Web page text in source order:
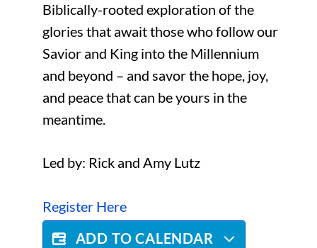
Biblically-rooted exploration of the
glories that await those who follow our
Savior and King into the Millennium
and beyond – and savor the hope, joy,
and peace that can be yours in the
meantime.
Led by: Rick and Amy Lutz
Register Here
ADD TO CALENDAR